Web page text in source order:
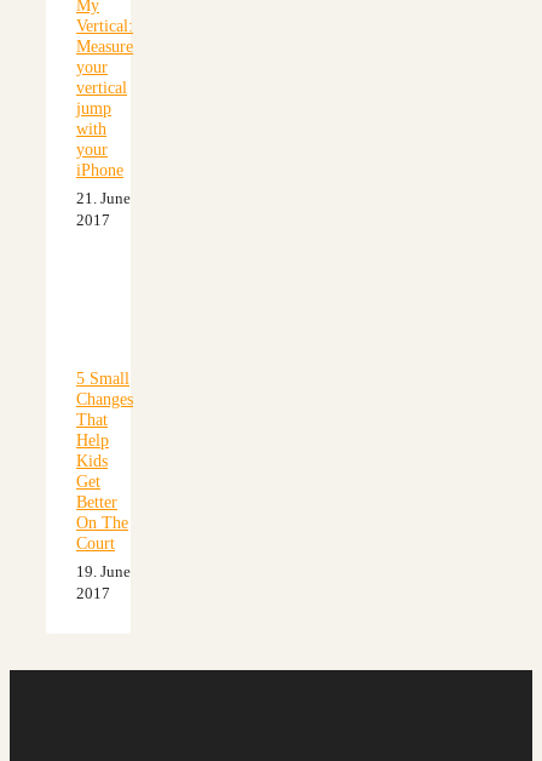
My
Vertical:
Measure
your
vertical
jump
with
your
iPhone
21. June
2017
5 Small
Changes
That
Help
Kids
Get
Better
On The
Court
19. June
2017